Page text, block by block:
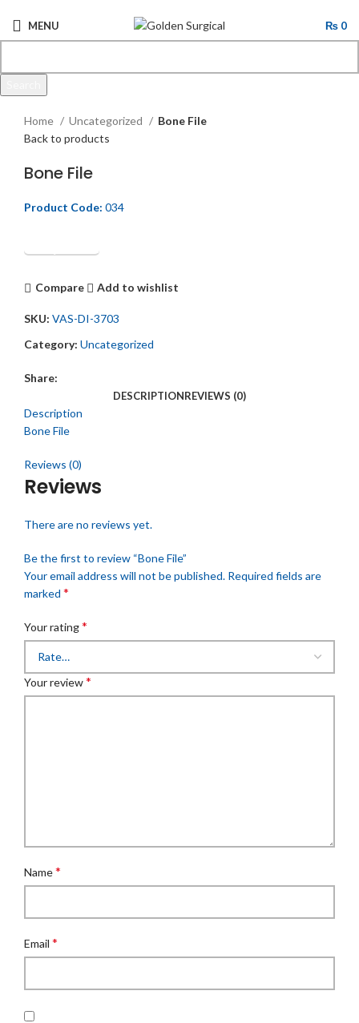
MENU ₨ 0
Home
Uncategorized
Bone File
Back to products
Bone File
Product Code: 034
Get Quotation
Compare Add to wishlist
SKU: VAS-DI-3703
Category: Uncategorized
Share:
DESCRIPTIONREVIEWS (0)
Description
Bone File
Reviews (0)
Reviews
There are no reviews yet.
Be the first to review “Bone File”
Your email address will not be published. Required fields are
marked *
Your rating*
Your review*
Name*
Email *